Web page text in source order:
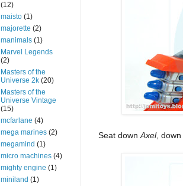
Seat down Axel,
(12)
maisto (1)
majorette (2)
manimals (1)
Marvel Legends
(2)
Masters of the
Universe 2k (20)
Masters of the
Universe Vintage
(15)
mcfarlane (4)
mega marines (2)
megamind (1)
micro machines (4)
mighty engine (1)
miniland (1)